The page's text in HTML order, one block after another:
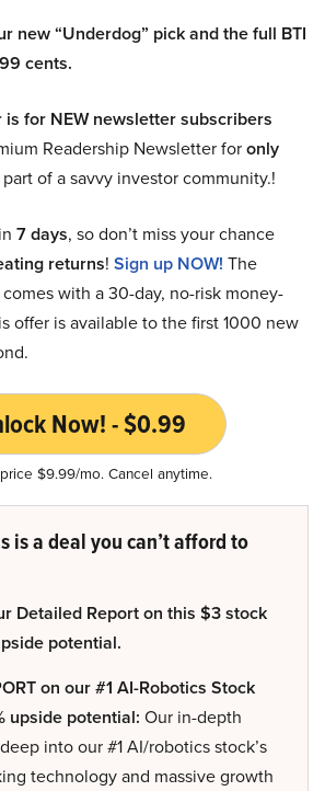
new “Underdog” pick and the full BTI
cents.
for NEW newsletter subscribers
Readership Newsletter foronly
of a savvy investor community.!
7 days, so don’t miss your chance
returns! Sign up NOW! The
with a 30-day, no-risk money-
offer is available to the first 1000 new
Now! - $0.99
$9.99/mo. Cancel anytime.
is a deal you can’t afford to
Detailed Report on this $3 stock
potential.
on our #1 AI-Robotics Stock
upside potential: Our in-depth
into our #1 AI/robotics stock’s
technology and massive growth